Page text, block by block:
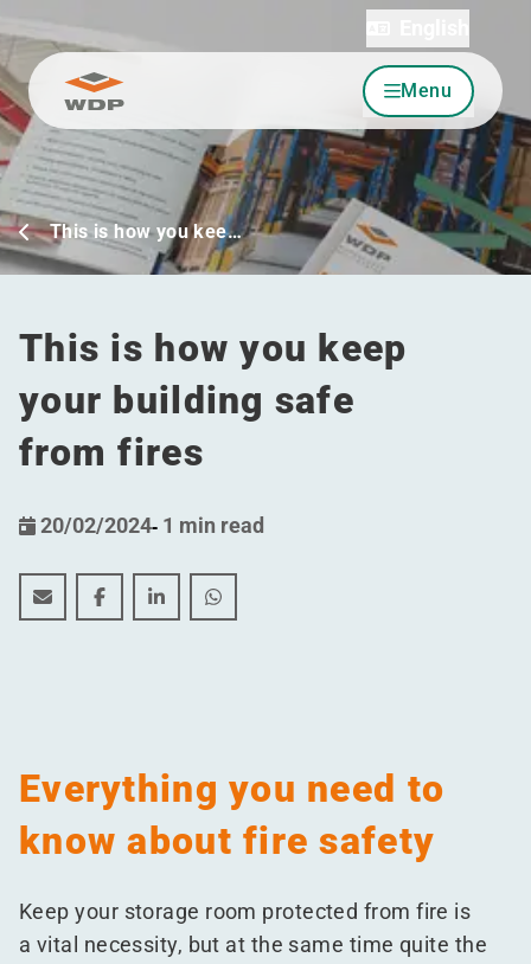
Go to content Menu
This is how you kee…
This is how you keep
your building safe
from fires
20/02/2024- 1 min read
This is how you keep your building safe from fires
This is how you keep your building safe from
This is how you keep your building safe
This is how you keep your
Everything you need to
know about fire safety
Keep your storage room protected from fire is
a vital necessity, but at the same time quite the